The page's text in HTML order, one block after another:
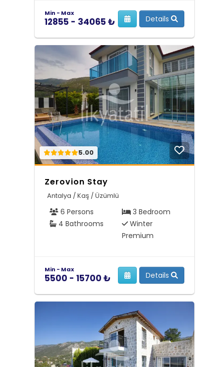
Min - Max
12855 - 34065 ₺ Details
5.00
Zerovion Stay
Antalya / Kaş / Üzümlü
6 Persons
3 Bedroom
4 Bathrooms
Winter
Premium
Min - Max
5500 - 15700 ₺ Details